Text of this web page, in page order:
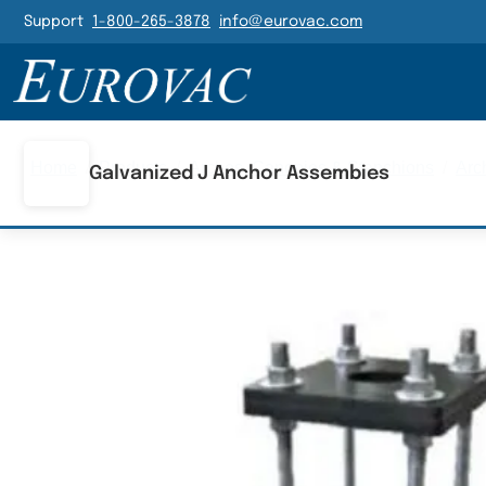
Header
Support 1-800-265-3878 info@eurovac.com
Main Navigation
/Products/Arches, Canopies & Stanchions
Galvanized J Anchor Assembies